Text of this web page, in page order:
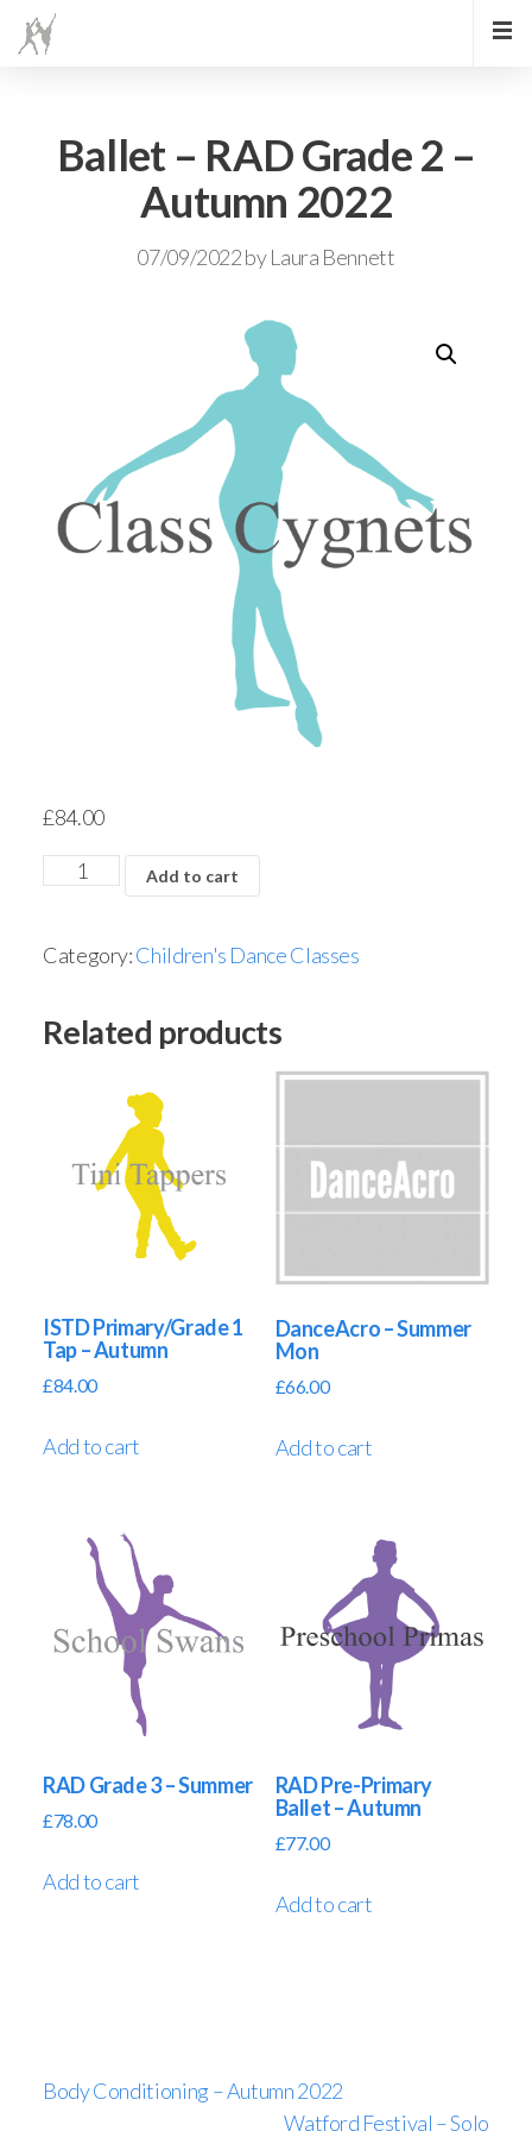
Ballet – RAD Grade 2 –
Autumn 2022
07/09/2022byLaura Bennett
£84.00
Add to cart
Category:Children's Dance Classes
Related products
ISTD Primary/Grade 1
Tap – Autumn
£84.00
Add to cart
DanceAcro – Summer
Mon
£66.00
Add to cart
RAD Grade 3 – Summer
£78.00
Add to cart
RAD Pre-Primary
Ballet – Autumn
£77.00
Add to cart
Body Conditioning – Autumn 2022
Watford Festival – Solo